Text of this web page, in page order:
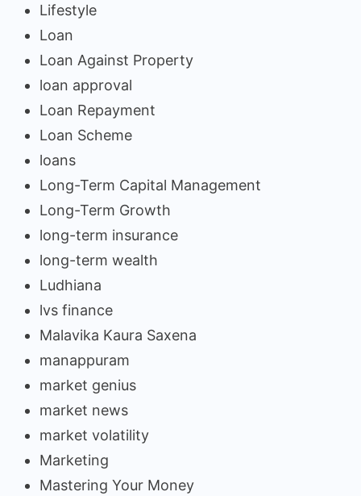
Lifestyle
Loan
Loan Against Property
loan approval
Loan Repayment
Loan Scheme
loans
Long-Term Capital Management
Long-Term Growth
long-term insurance
long-term wealth
Ludhiana
lvs finance
Malavika Kaura Saxena
manappuram
market genius
market news
market volatility
Marketing
Mastering Your Money